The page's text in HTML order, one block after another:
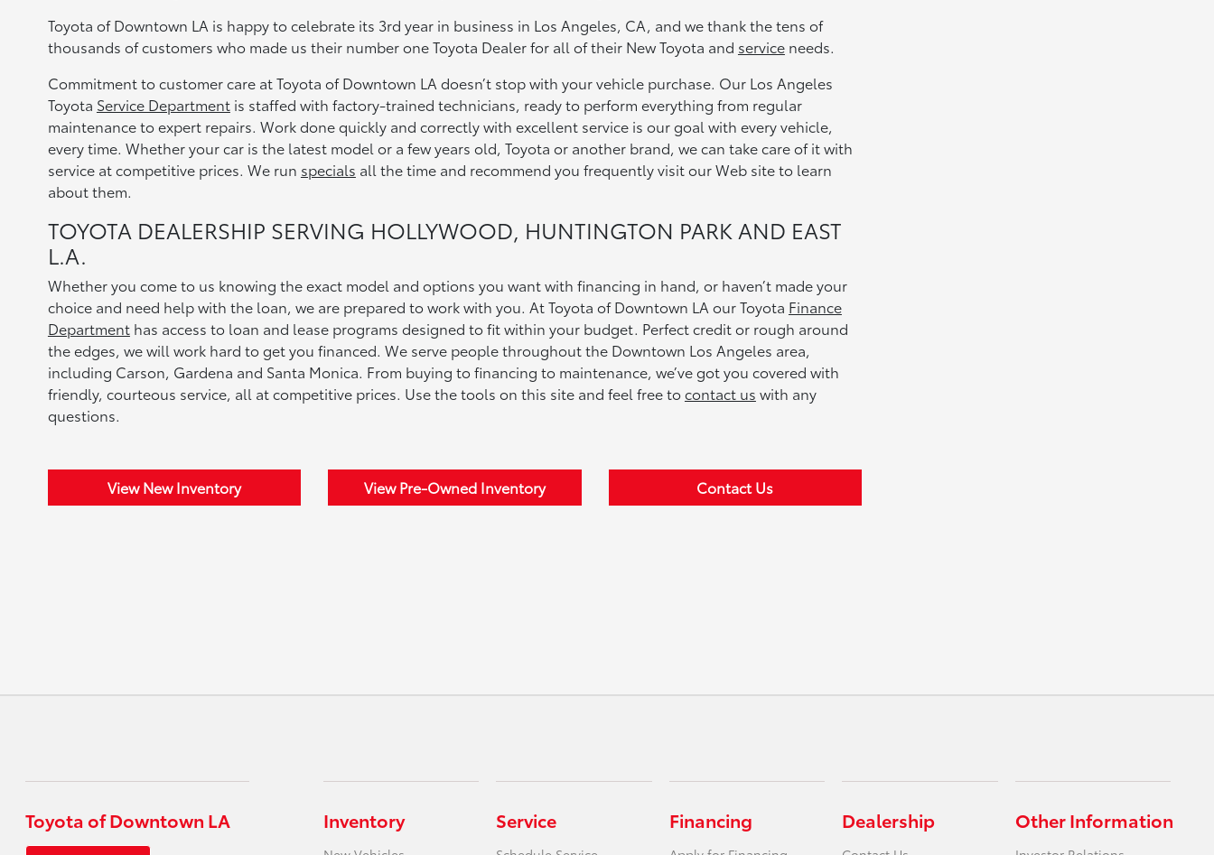
Toyota of Downtown LA is happy to celebrate its 3rd year in business in Los Angeles, CA, and we thank the tens of
thousands of customers who made us their number one Toyota Dealer for all of their New Toyota and serviceneeds.
Commitment to customer care at Toyota of Downtown LA doesn’t stop with your vehicle purchase. Our Los Angeles
Toyota Service Departmentis staffed with factory-trained technicians, ready to perform everything from regular
maintenance to expert repairs. Work done quickly and correctly with excellent service is our goal with every vehicle,
every time. Whether your car is the latest model or a few years old, Toyota or another brand, we can take care of it with
service at competitive prices. We run specials all the time and recommend you frequently visit our Web site to learn
about them.
TOYOTA DEALERSHIP SERVING HOLLYWOOD, HUNTINGTON PARK AND EAST
L.A.
Whether you come to us knowing the exact model and options you want with financing in hand, or haven’t made your
choice and need help with the loan, we are prepared to work with you. At Toyota of Downtown LA our Toyota Finance
Departmenthas access to loan and lease programs designed to fit within your budget. Perfect credit or rough around
the edges, we will work hard to get you financed. We serve people throughout the Downtown Los Angeles area,
including Carson, Gardena and Santa Monica. From buying to financing to maintenance, we’ve got you covered with
friendly, courteous service, all at competitive prices. Use the tools on this site and feel free to contact us with any
questions.
View New Inventory View Pre-Owned Inventory Contact Us
Toyota of Downtown LA Inventory Service Financing Dealership Other Information